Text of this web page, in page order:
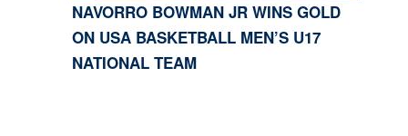
NAVORRO BOWMAN JR WINS GOLD
ON USA BASKETBALL MEN’S U17
NATIONAL TEAM